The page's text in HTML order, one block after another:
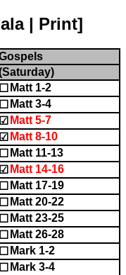
| Print]
☐ Matt 1-2
☐ Matt 3-4
☑ Matt 5-7
☑ Matt 8-10
☐ Matt 11-13
☑ Matt 14-16
☐ Matt 17-19
☐ Matt 20-22
☐ Matt 23-25
☐ Matt 26-28
☐ Mark 1-2
☐ Mark 3-4